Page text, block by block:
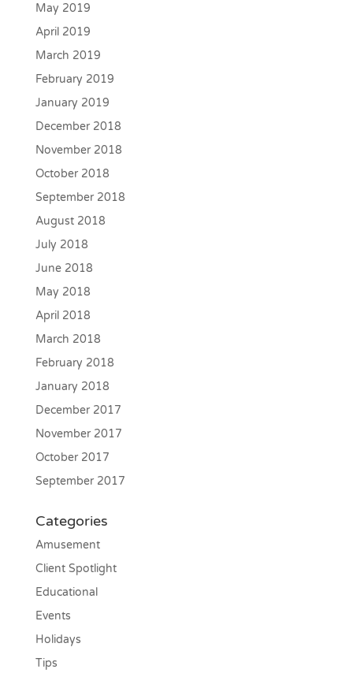
May 2019
April 2019
March 2019
February 2019
January 2019
December 2018
November 2018
October 2018
September 2018
August 2018
July 2018
June 2018
May 2018
April 2018
March 2018
February 2018
January 2018
December 2017
November 2017
October 2017
September 2017
Categories
Amusement
Client Spotlight
Educational
Events
Holidays
Tips